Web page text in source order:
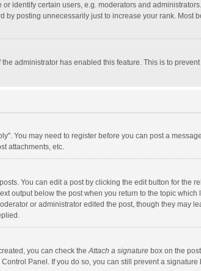
identify certain users, e.g. moderators and
posting unnecessarily just to increase your rank. Most
administrator has enabled this feature. This is to
You may need to register before you can post a
attachments, etc.
You can edit a post by clicking the edit button for the
output below the post when you return to the topic
or administrator edited the post, though they may
you can check theAttach a signature box on the
Panel. If you do so, you can still prevent a